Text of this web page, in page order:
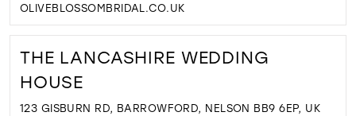
OLIVEBLOSSOMBRIDAL.CO.UK
THE LANCASHIRE WEDDING
HOUSE
123 GISBURN RD, BARROWFORD, NELSON BB9 6EP, UK